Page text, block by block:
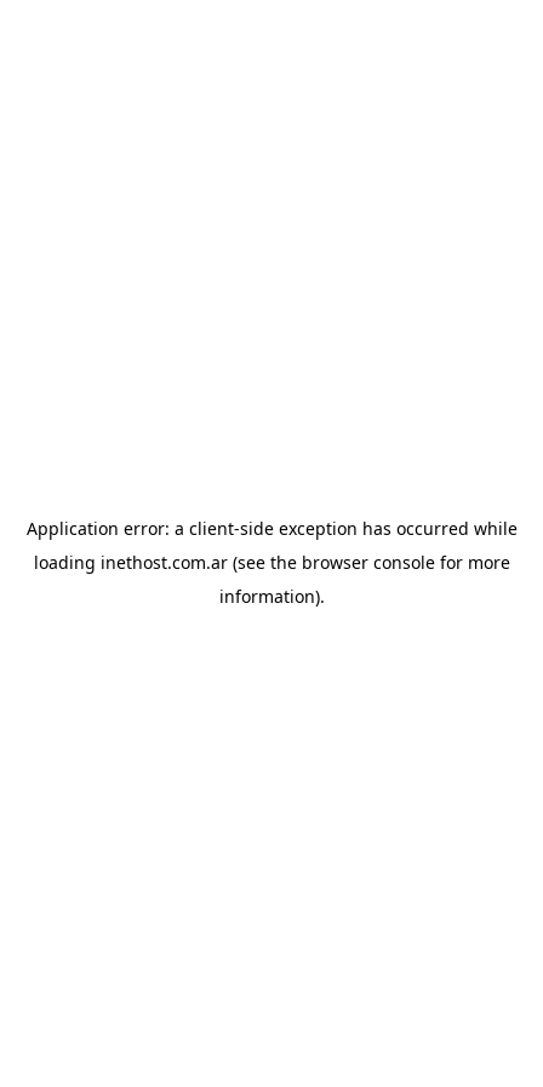
Application error: a client-side exception has occurred while
loading inethost.com.ar(see the browser consolefor more
information).